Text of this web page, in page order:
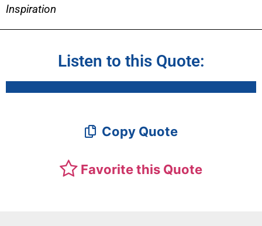
Inspiration
Listen to this Quote:
Copy Quote
Favorite this Quote